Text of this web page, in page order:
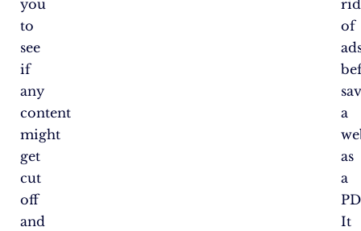
you
to
see
if
any
content
might
get
cut
off
and
rid
of
a
as
a
It